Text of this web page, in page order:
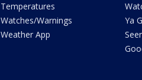
Temperatures
Watches/Warnings
Weather App
Ya